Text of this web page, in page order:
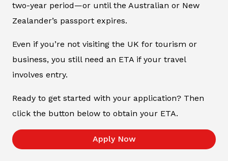
two-year period—or until the Australian or New
Zealander’s passport expires.
Even if you’re not visiting the UK for tourism or
business, you still need an ETA if your travel
involves entry.
Ready to get started with your application? Then
click the button below to obtain your ETA.
Apply Now